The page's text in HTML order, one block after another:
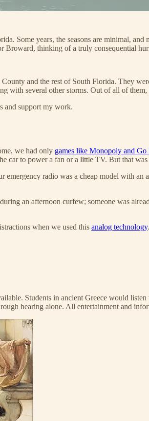
Some years, the seasons are minimal,
thinking of a truly consequential
and the rest of South Florida. They
with several other storms. Out of all of them,
and support my work.
we had only games like Monopoly and Go
car to power a fan or a little TV. But that was
emergency radio was a cheap model with an
an afternoon curfew; someone was
when we used this analog technology.
Students in ancient Greece would
hearing alone. All entertainment and